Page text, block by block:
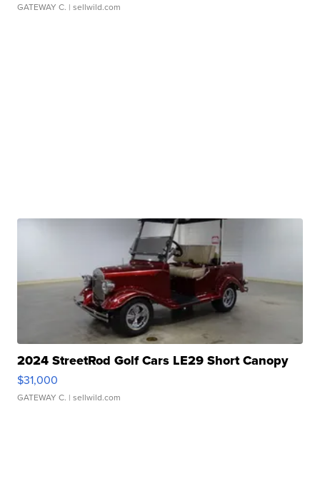
GATEWAY C. | sellwild.com
2024 StreetRod Golf Cars LE29 Short Canopy
$31,000
GATEWAY C. | sellwild.com